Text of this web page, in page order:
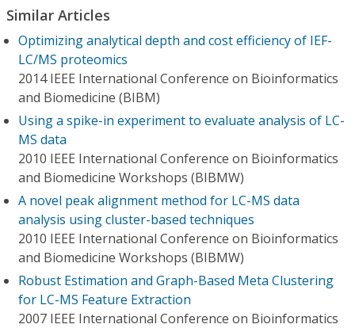
Similar Articles
Optimizing analytical depth and cost efficiency of IEF-
LC/MS proteomics
2014 IEEE International Conference on Bioinformatics
and Biomedicine (BIBM)
Using a spike-in experiment to evaluate analysis of LC-
MS data
2010 IEEE International Conference on Bioinformatics
and Biomedicine Workshops (BIBMW)
A novel peak alignment method for LC-MS data
analysis using cluster-based techniques
2010 IEEE International Conference on Bioinformatics
and Biomedicine Workshops (BIBMW)
Robust Estimation and Graph-Based Meta Clustering
for LC-MS Feature Extraction
2007 IEEE International Conference on Bioinformatics